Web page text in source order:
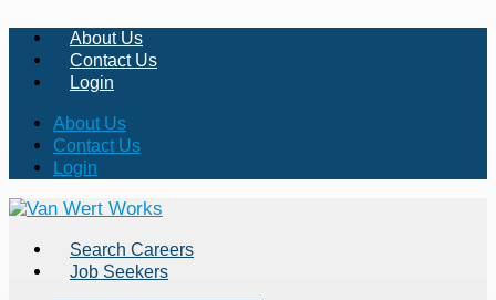
About Us
Contact Us
Login
About Us
Contact Us
Login
Search Careers
Job Seekers